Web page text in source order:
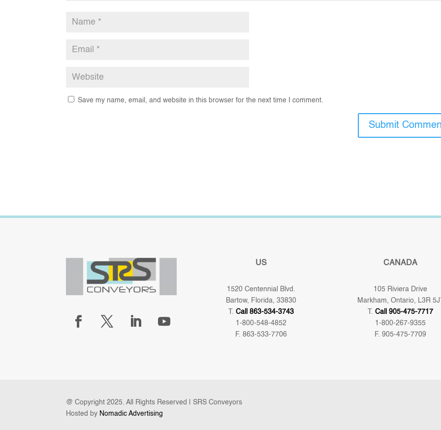
Save my name, email, and website in this browser for the next time I comment.
US
1520 Centennial Blvd.
Bartow, Florida, 33830
Call 863-534-3743
1-800-548-4852
F. 863-533-7706
CANADA
105 Riviera Drive
Markham, Ontario, L3R
T.Call 905-475-7717
1-800-267-9355
F. 905-475-7709
@ Copyright 2025. All Rights Reserved | SRS Conveyors
Hosted by Nomadic Advertising